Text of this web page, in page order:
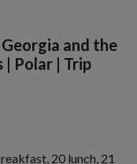
and the
| Polar | Trip
20 lunch, 21